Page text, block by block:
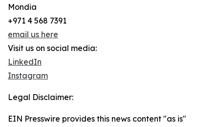
Mondia
+971 4 568 7391
email us here
Visit us on social media:
LinkedIn
Instagram
Legal Disclaimer:
EIN Presswire provides this news content "as is"